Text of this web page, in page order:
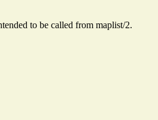
to be called from maplist/2.